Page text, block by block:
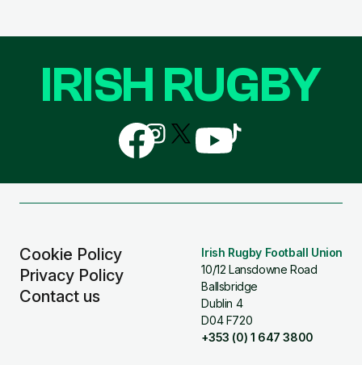
Cookie Policy
Privacy Policy
Contact us
Irish Rugby Football Union
10/12 Lansdowne Road
Ballsbridge
Dublin 4
D04 F720
+353 (0) 1 647 3800
IRISH RUGBY
Follow
us
on
Follow
us
on
Follow
us
Follow
us
Follow
us